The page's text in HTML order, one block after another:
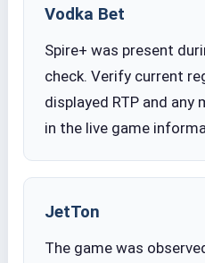
Vodka Bet
Spire+ was present
check. Verify current
displayed RTP and any
in the live game
JetTon
The game was